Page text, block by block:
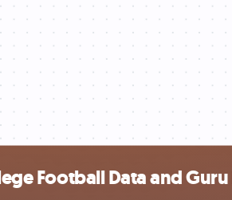
Football Data and